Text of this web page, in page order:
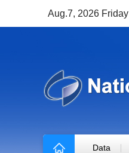
Aug.7, 2026 Friday
Data